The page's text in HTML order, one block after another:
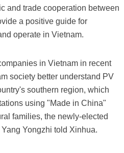
and trade cooperation between
a positive guide for
operate in Vietnam.
in Vietnam in recent
society better understand PV
southern region, which
using "Made in China"
families, the newly-elected
Yongzhi told Xinhua.